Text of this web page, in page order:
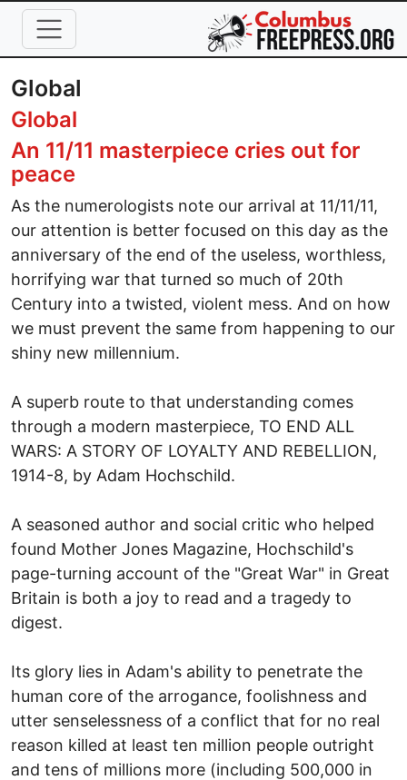
Skip to main content
Global
Global
An 11/11 masterpiece cries out for
peace
As the numerologists note our arrival at 11/11/11,
our attention is better focused on this day as the
anniversary of the end of the useless, worthless,
horrifying war that turned so much of 20th
Century into a twisted, violent mess. And on how
we must prevent the same from happening to our
shiny new millennium.
A superb route to that understanding comes
through a modern masterpiece, TO END ALL
WARS: A STORY OF LOYALTY AND REBELLION,
1914-8, by Adam Hochschild.
A seasoned author and social critic who helped
found Mother Jones Magazine, Hochschild's
page-turning account of the "Great War" in Great
Britain is both a joy to read and a tragedy to
digest.
Its glory lies in Adam's ability to penetrate the
human core of the arrogance, foolishness and
utter senselessness of a conflict that for no real
reason killed at least ten million people outright
and tens of millions more (including 500,000 in